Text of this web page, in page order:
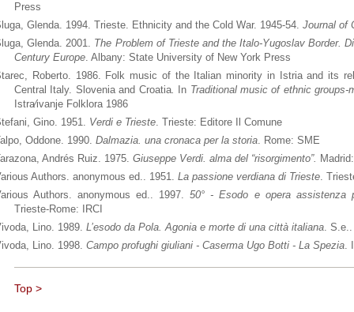
Press
Glenda. 1994. Trieste. Ethnicity and the Cold War. 1945-54. Journal of
Glenda. 2001. The Problem of Trieste and the Italo-Yugoslav Border.
Century Europe. Albany: State University of New York Press
Roberto. 1986. Folk music of the Italian minority in Istria and its
Central Italy. Slovenia and Croatia. In Traditional music of ethnic groups-
Istra⁄ivanje Folklora 1986
Gino. 1951. Verdi e Trieste. Trieste: Editore Il Comune
Oddone. 1990. Dalmazia. una cronaca per la storia. Rome: SME
Andrés Ruiz. 1975. Giuseppe Verdi. alma del “risorgimento”.
Authors. anonymous ed.. 1951. La passione verdiana di Trieste.
Authors. anonymous ed.. 1997.50° - Esodo e opera assistenza
Trieste-Rome: IRCI
Lino. 1989. L’esodo da Pola. Agonia e morte di una città italiana. S.e..
Lino. 1998. Campo profughi giuliani - Caserma Ugo Botti - La Spezia.
Top >